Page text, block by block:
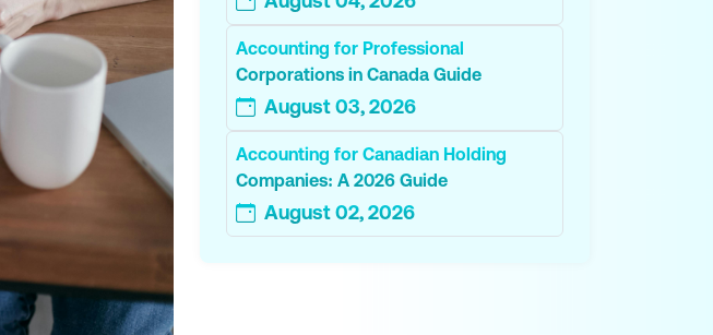
Accounting for Professional
Corporations in Canada Guide
August 03, 2026
Accounting for Canadian Holding
Companies: A 2026 Guide
August 02, 2026